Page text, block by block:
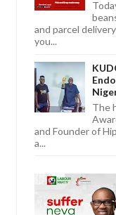
and parcel
you...
The
and Founder of
a...